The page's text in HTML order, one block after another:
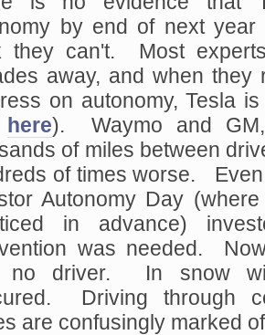
by end of next
they can't. Most
away, and when they
on autonomy, Tesla
here). Waymo and
of miles between
of times worse.
Autonomy Day
in advance)
was needed.
no driver. In snow
Driving through
are confusingly marked